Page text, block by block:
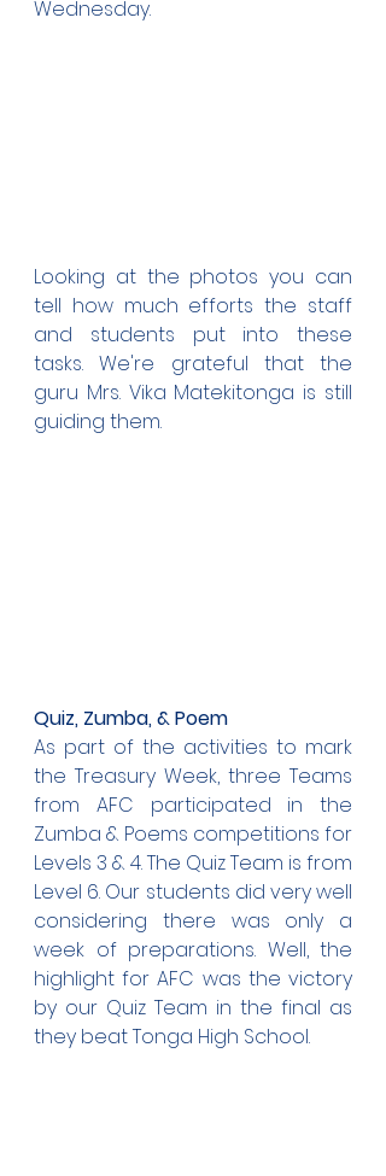
Wednesday.
Looking at the photos you can
tell how much efforts the staff
and students put into these
tasks. We're grateful that the
guru Mrs. Vika Matekitonga is still
guiding them.
Quiz, Zumba, & Poem
As part of the activities to mark
the Treasury Week, three Teams
from AFC participated in the
Zumba & Poems competitions for
Levels 3 & 4. The Quiz Team is from
Level 6. Our students did very well
considering there was only a
week of preparations. Well, the
highlight for AFC was the victory
by our Quiz Team in the final as
they beat Tonga High School.